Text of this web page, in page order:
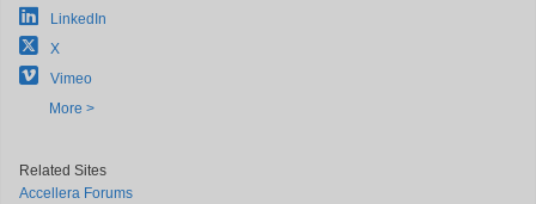
LinkedIn
X
Vimeo
More >
Related Sites
Accellera Forums